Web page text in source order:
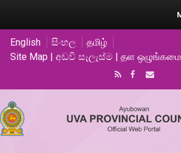
English සිංහල
தமிழ்
Site Map | අඩවි සැලැස්ම | தள